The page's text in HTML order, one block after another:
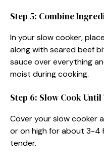
Step 5: Combine
In your slow cooker,
along with seared beef
sauce over everything
moist during cooking.
Step 6: Slow Cook
Cover your slow cooker
or on high for about 3-4
tender.